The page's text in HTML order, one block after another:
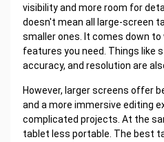
visibility and more room for
doesn't mean all large-screen
smaller ones. It comes down to
features you need. Things like
accuracy, and resolution are
However, larger screens offer
and a more immersive editing
complicated projects. At the
tablet less portable. The best